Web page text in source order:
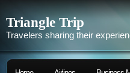
Triangle Trip
Travelers sharing their